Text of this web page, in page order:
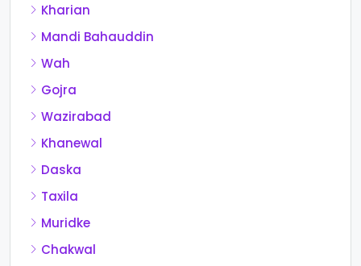
Kharian
Mandi Bahauddin
Wah
Gojra
Wazirabad
Khanewal
Daska
Taxila
Muridke
Chakwal